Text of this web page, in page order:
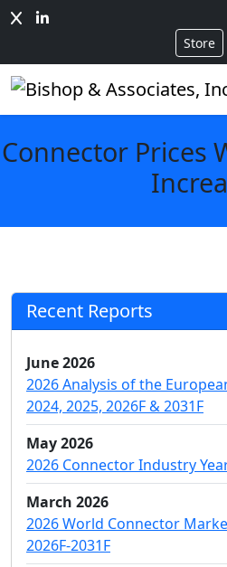
Store
Connector Prices
Recent Reports
June 2026
2026 Analysis of the
2024, 2025, 2026F & 2031F
May 2026
2026 Connector Industry
March 2026
2026 World Connector
2026F-2031F